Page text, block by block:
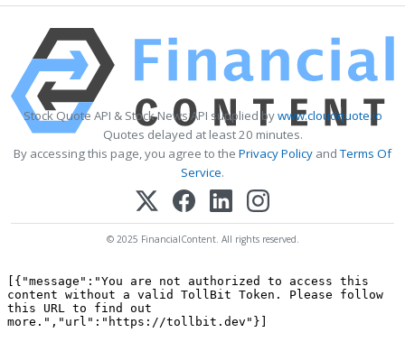
Stock Quote API & Stock News API supplied bywww.cloudquote.io
Quotes delayed at least 20 minutes.
By accessing this page, you agree to the Privacy Policy andTerms Of
Service.
© 2025 FinancialContent. All rights reserved.